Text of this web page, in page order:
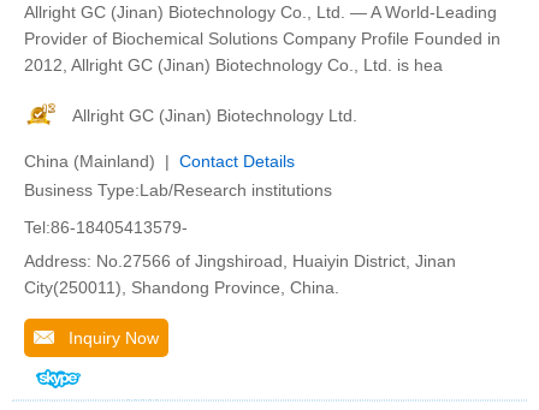
Allright GC (Jinan) Biotechnology Co., Ltd. — A World-Leading
Provider of Biochemical Solutions Company Profile Founded in
2012, Allright GC (Jinan) Biotechnology Co., Ltd. is hea
Allright GC (Jinan) Biotechnology Ltd.
China (Mainland) | Contact Details
Business Type:Lab/Research institutions
Tel:86-18405413579-
Address: No.27566 of Jingshiroad, Huaiyin District, Jinan
City(250011), Shandong Province, China.
Inquiry Now